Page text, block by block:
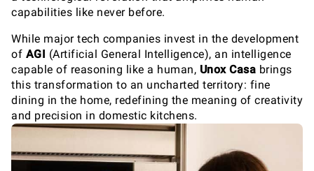
capabilities like never before.
While major tech companies invest in the development
of AGI (Artificial General Intelligence), an intelligence
capable of reasoning like a human, Unox Casa brings
this transformation to an uncharted territory: fine
dining in the home, redefining the meaning of creativity
and precision in domestic kitchens.